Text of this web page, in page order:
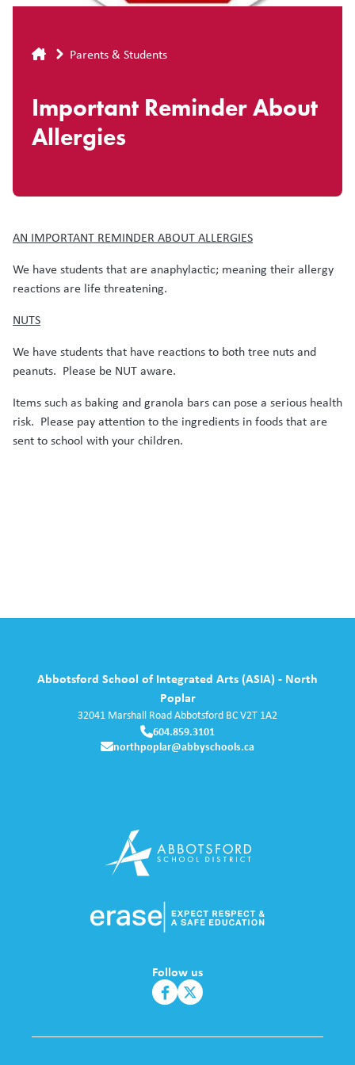
Breadcrumb
Parents & Students
Important Reminder About
Allergies
AN IMPORTANT REMINDER ABOUT ALLERGIES
We have students that are anaphylactic; meaning their allergy
reactions are life threatening.
NUTS
We have students that have reactions to both tree nuts and
peanuts. Please be NUT aware.
Items such as baking and granola bars can pose a serious health
risk. Please pay attention to the ingredients in foods that are
sent to school with your children.
Abbotsford School of Integrated Arts (ASIA) - North
Poplar
32041 Marshall RoadAbbotsford BCV2T 1A2
604.859.3101
northpoplar@abbyschools.ca
Follow us